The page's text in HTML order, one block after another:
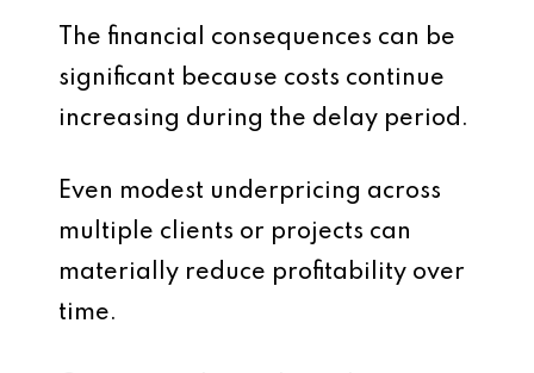
The financial consequences can be
significant because costs continue
increasing during the delay period.
Even modest underpricing across
multiple clients or projects can
materially reduce profitability over
time.